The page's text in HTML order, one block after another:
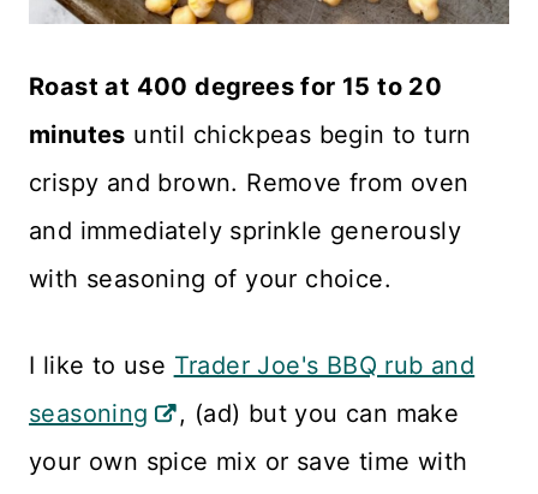
Roast at 400 degrees for 15 to 20
minutes until chickpeas begin to turn
crispy and brown. Remove from oven
and immediately sprinkle generously
with seasoning of your choice.
I like to use Trader Joe's BBQ rub and
seasoning
, (ad) but you can make
your own spice mix or save time with